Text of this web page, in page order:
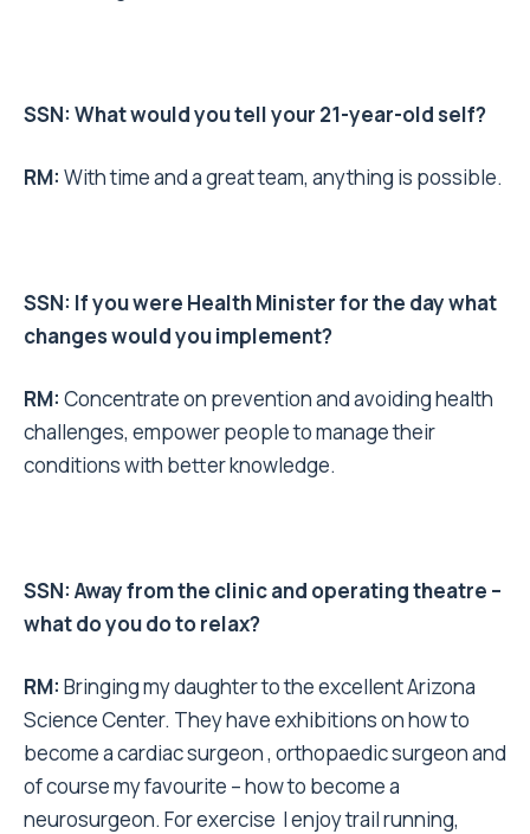
SSN: What would you tell your 21-year-old self?
RM: With time and a great team, anything is possible.
SSN: If you were Health Minister for the day what
changes would you implement?
RM: Concentrate on prevention and avoiding health
challenges, empower people to manage their
conditions with better knowledge.
SSN: Away from the clinic and operating theatre –
what do you do to relax?
RM: Bringing my daughter to the excellent Arizona
Science Center. They have exhibitions on how to
become a cardiac surgeon , orthopaedic surgeon and
of course my favourite – how to become a
neurosurgeon. For exercise I enjoy trail running,